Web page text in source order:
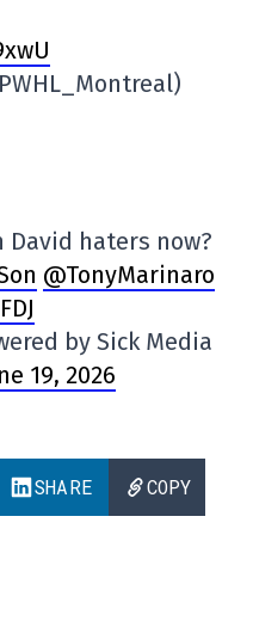
David haters now?
@TonyMarinaro
by Sick Media
19, 2026
SHARE COPY